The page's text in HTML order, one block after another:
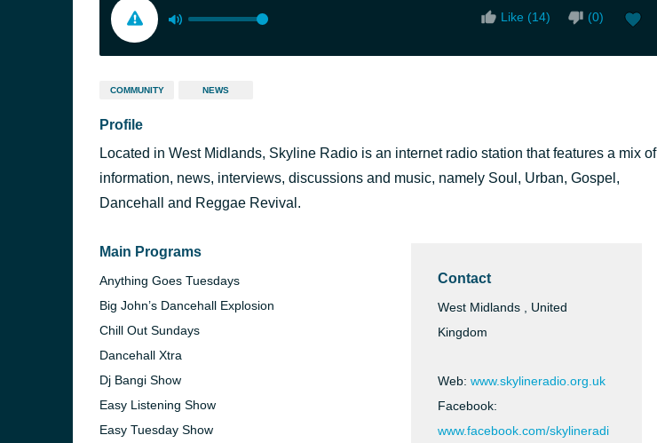
Like (14) (0)
COMMUNITY NEWS
Profile
Located in West Midlands, Skyline Radio is an internet radio station that features a mix of
information, news, interviews, discussions and music, namely Soul, Urban, Gospel,
Dancehall and Reggae Revival.
Main Programs
Anything Goes Tuesdays
Big John’s Dancehall Explosion
Chill Out Sundays
Dancehall Xtra
Dj Bangi Show
Easy Listening Show
Easy Tuesday Show
Contact
West Midlands , United
Kingdom
Web: www.skylineradio.org.uk
Facebook:
www.facebook.com/skylineradi